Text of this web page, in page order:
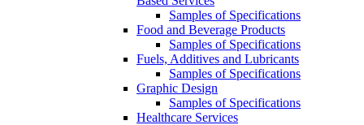
Samples of Specifications
Food and Beverage Products
Samples of Specifications
Fuels, Additives and Lubricants
Samples of Specifications
Graphic Design
Samples of Specifications
Healthcare Services